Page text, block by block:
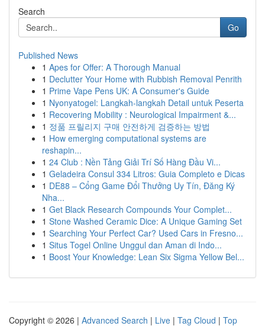
Search
Go
Published News
1 Apes for Offer: A Thorough Manual
1 Declutter Your Home with Rubbish Removal Penrith
1 Prime Vape Pens UK: A Consumer's Guide
1 Nyonyatogel: Langkah-langkah Detail untuk Peserta
1 Recovering Mobility : Neurological Impairment &...
1 정품 프릴리지 구매 안전하게 검증하는 방법
1 How emerging computational systems are
reshapin...
1 24 Club : Nền Tảng Giải Trí Số Hàng Đầu Vi...
1 Geladeira Consul 334 Litros: Guia Completo e Dicas
1 DE88 – Cổng Game Đổi Thưởng Uy Tín, Đăng Ký
Nha...
1 Get Black Research Compounds Your Complet...
1 Stone Washed Ceramic Dice: A Unique Gaming Set
1 Searching Your Perfect Car? Used Cars in Fresno...
1 Situs Togel Online Unggul dan Aman di Indo...
1 Boost Your Knowledge: Lean Six Sigma Yellow Bel...
Copyright © 2026 | Advanced Search | Live | Tag Cloud | Top